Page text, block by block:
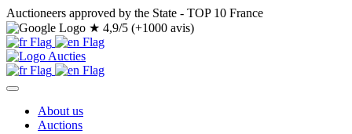
Auctioneers approved by the State - TOP 10 France
★ 4,9/5 (+1000 avis)
About us
Auctions